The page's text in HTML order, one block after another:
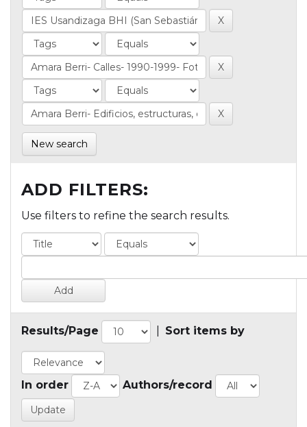
New search
ADD FILTERS:
Use filters to refine the search results.
Results/Page Sort items by
In order Authors/record